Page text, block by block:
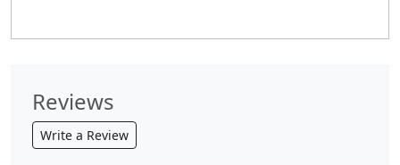
Reviews
Write a Review